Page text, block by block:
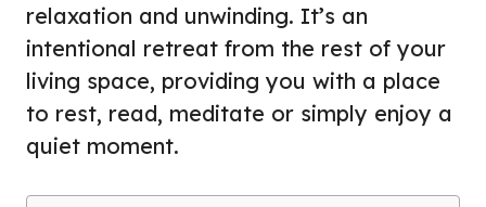
relaxation and unwinding. It’s an
intentional retreat from the rest of your
living space, providing you with a place
to rest, read, meditate or simply enjoy a
quiet moment.